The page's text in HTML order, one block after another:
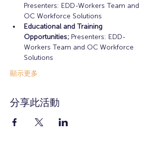
Presenters: EDD-Workers Team and
OC Workforce Solutions
Educational and Training
Opportunities; Presenters: EDD-
Workers Team and OC Workforce
Solutions
顯示更多
分享此活動